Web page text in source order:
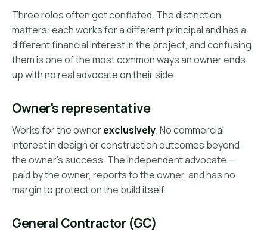
Three roles often get conflated. The distinction
matters: each works for a different principal and has a
different financial interest in the project, and confusing
them is one of the most common ways an owner ends
up with no real advocate on their side.
Owner's representative
Works for the ownerexclusively. No commercial
interest in design or construction outcomes beyond
the owner's success. The independent advocate —
paid by the owner, reports to the owner, and has no
margin to protect on the build itself.
General Contractor (GC)